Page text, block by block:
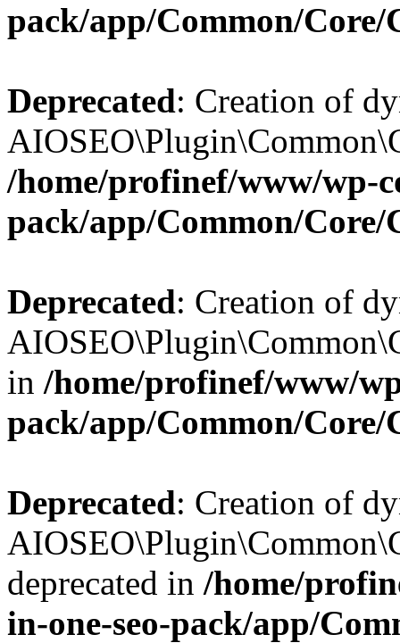
pack/app/Common/Core/
Deprecated: Creation of
/home/profinef/www/wp-
pack/app/Common/Core/
Deprecated: Creation of
in /home/profinef/www/
pack/app/Common/Core/
Deprecated: Creation of
deprecated in /home/
in-one-seo-pack/app/